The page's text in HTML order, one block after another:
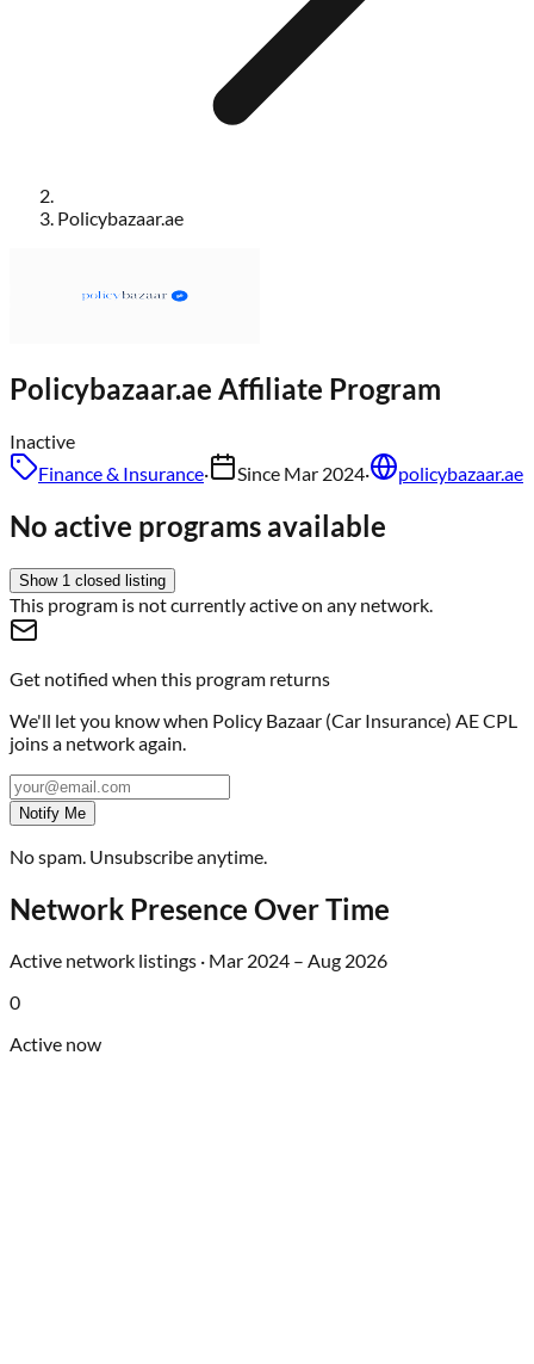
Policybazaar.ae
Policybazaar.ae Affiliate Program
Inactive
Finance & Insurance· Since Mar 2024· policybazaar.ae
No active programs available
Show 1 closed listing
This program is not currently active on any network.
Get notified when this program returns
We'll let you know when Policy Bazaar (Car Insurance) AE CPL
joins a network again.
Notify Me
No spam. Unsubscribe anytime.
Network Presence Over Time
Active network listings · Mar 2024 – Aug 2026
0
Active now